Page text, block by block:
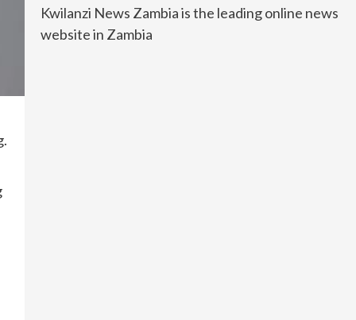
Kwilanzi News Zambia is the leading online news
website in Zambia